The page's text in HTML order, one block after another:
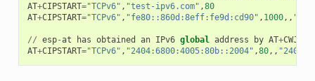
AT+CIPSTART="TCPv6" , "test-ipv6.com" ,80
AT+CIPSTART="TCPv6" , "fe80::860d:8eff:fe9d:cd90" , 1000,,
// esp-at has obtained an IPv6 global address by AT+CWJAP
AT+CIPSTART="TCPv6" , "2404:6800:4005:80b::2004" ,80,,